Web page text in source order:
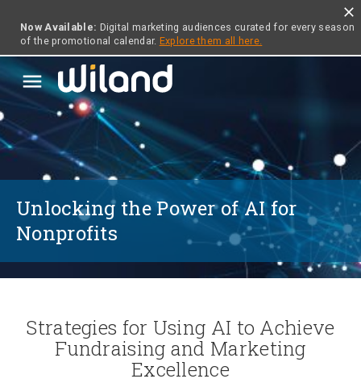
Now Available: Digital marketing audiences curated for every season
of the promotional calendar. Explore them all here.
close
menu
Unlocking the Power of AI for
Nonprofits
Strategies for Using AI to Achieve
Fundraising and Marketing
Excellence